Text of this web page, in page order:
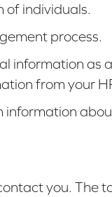
of individuals.
process.
information as
from your
information
you. The